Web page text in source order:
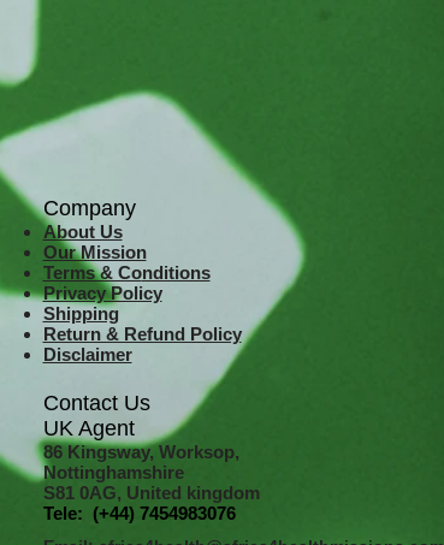
Company
About Us
Our Mission
Terms & Conditions
Privacy Policy
Shipping
Return & Refund Policy
Disclaimer
Contact Us
UK Agent
86 Kingsway,Worksop,
Nottinghamshire
S81 0AG, United kingdom
Tele: (+44) 7454983076